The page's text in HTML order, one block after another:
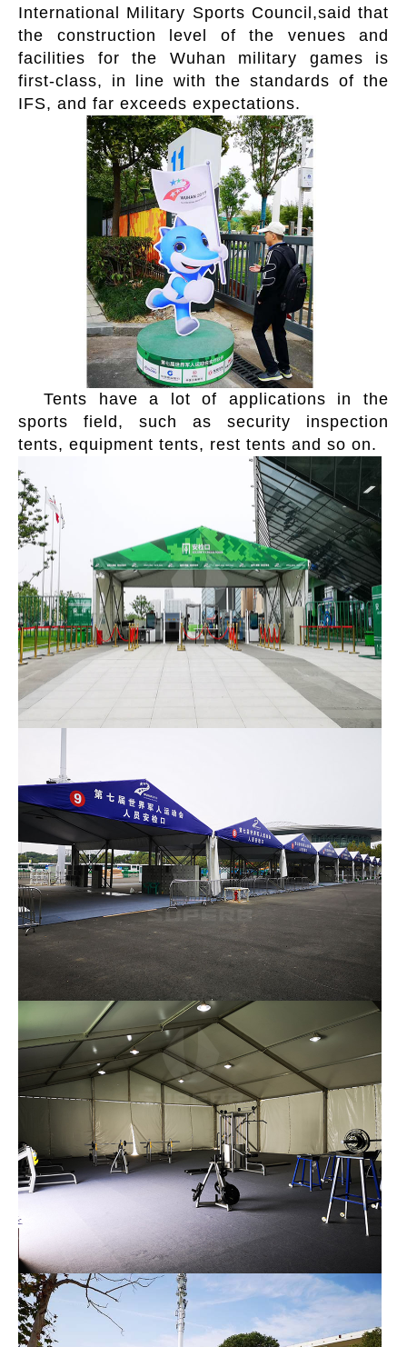
International Military Sports Council,said that
the construction level of the venues and
facilities for the Wuhan military games is
first-class, in line with the standards of the
IFS, and far exceeds expectations.
Tents have a lot of applications in the
sports field, such as security inspection
tents, equipment tents, rest tents and so on.